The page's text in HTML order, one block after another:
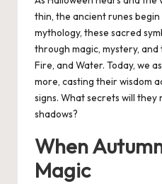
thin, the ancient runes begin
mythology, these sacred
through magic, mystery,
Fire, and Water. Today, we
more, casting their wisdom
signs. What secrets will they
shadows?
When
Magic